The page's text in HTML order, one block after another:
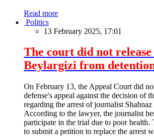
Read more
Politics
13 February 2025, 17:01
The court did not release
Beylargizi from
On February 13, the Appeal Court did
defense's appeal against the decision of
regarding the arrest of journalist
According to the lawyer, the journalist
participate in the trial due to poor health.
to submit a petition to replace the arrest